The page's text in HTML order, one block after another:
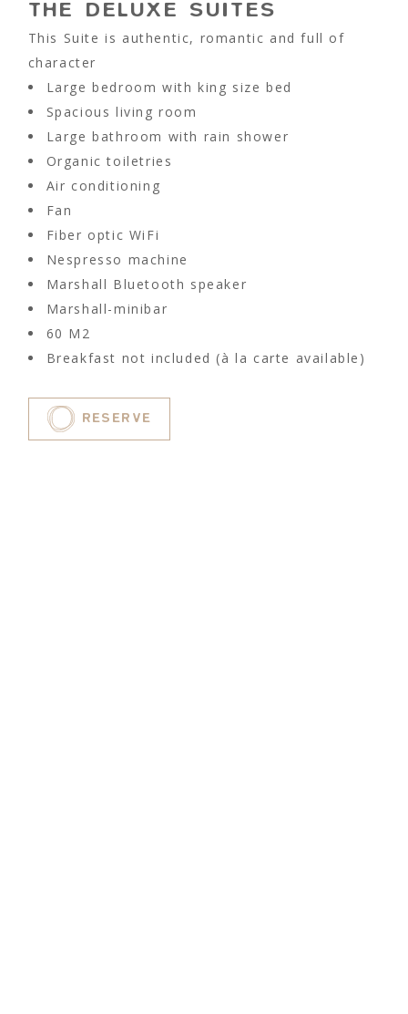
THE DELUXE SUITES
This Suite is authentic, romantic and full of
character
Large bedroom with king size bed
Spacious living room
Large bathroom with rain shower
Organic toiletries
Air conditioning
Fan
Fiber optic WiFi
Nespresso machine
Marshall Bluetooth speaker
Marshall-minibar
60 M2
Breakfast not included (à la carte available)
RESERVE